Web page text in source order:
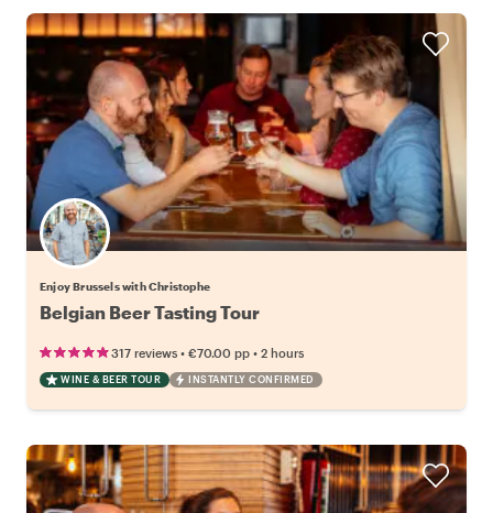
Enjoy Brussels with Christophe
Belgian Beer Tasting Tour
317 reviews • €70.00 pp • 2 hours
WINE & BEER TOUR INSTANTLY CONFIRMED